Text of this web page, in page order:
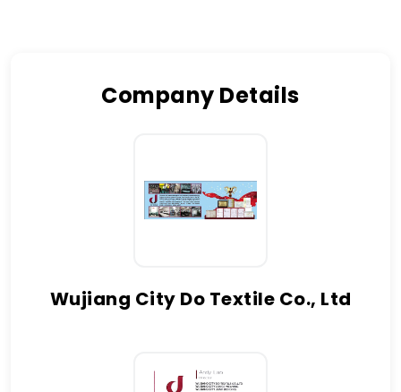
Company Details
Wujiang City Do Textile Co., Ltd